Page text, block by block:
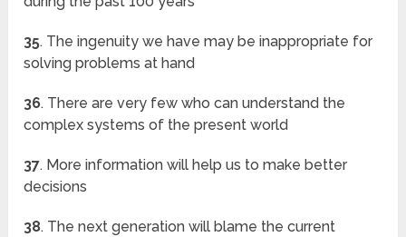
35. The ingenuity we have may be inappropriate for
solving problems at hand
36. There are very few who can understand the
complex systems of the present world
37. More information will help us to make better
decisions
38. The next generation will blame the current